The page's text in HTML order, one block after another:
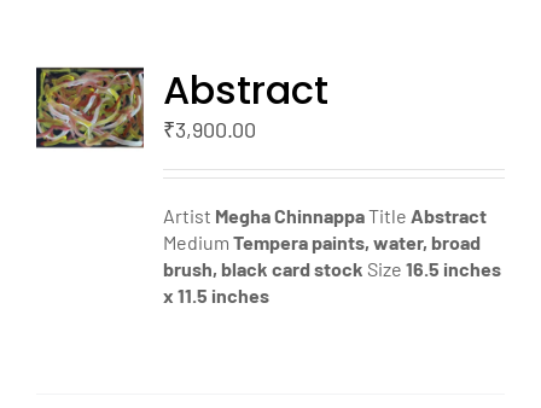
Abstract
₹3,900.00
Artist Megha ChinnappaTitle Abstract
Medium Tempera paints, water, broad
brush, black card stock Size 16.5 inches
x 11.5 inches